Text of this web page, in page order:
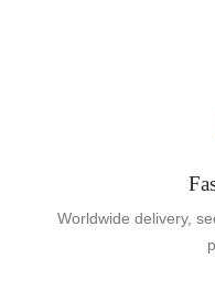
Worldwide delivery,